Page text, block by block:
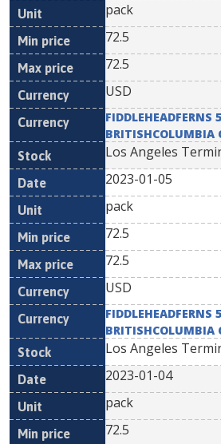
pack
72.5
72.5
USD
FIDDLEHEADFERNS
BRITISHCOLUMBIA
Los Angeles
2023-01-05
pack
72.5
72.5
USD
FIDDLEHEADFERNS
BRITISHCOLUMBIA
Los Angeles
2023-01-04
pack
72.5